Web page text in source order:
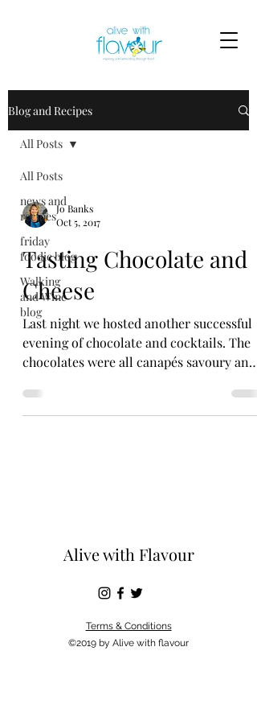
Blog and Recipes
All Posts
news and
recipes
friday
foodie blog
Walking
and Wine
blog
All Posts
Jo Banks
Oct 5, 2017
Tasting Chocolate and
Cheese
Last night we hosted another successful
evening of chocolate and cocktails. The
chocolates were all canapés savoury and
Alive with Flavour
Terms & Conditions
©2019 by Alive with flavour